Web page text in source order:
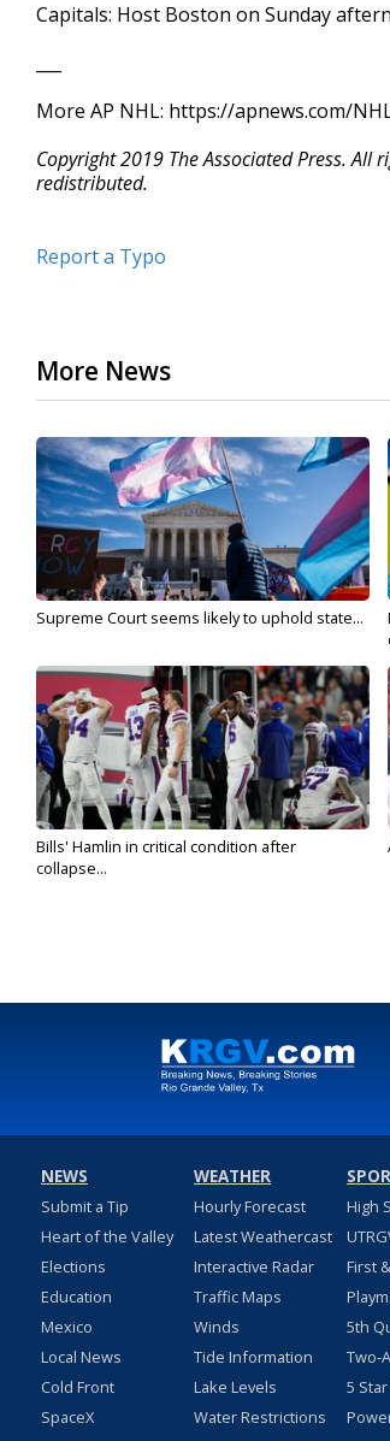
Capitals: Host Boston on Sunday
More AP NHL: https://apnews.com/
Copyright 2019 The Associated Press.
redistributed.
Report a Typo
More News
Supreme Court seems likely to uphold state...
Bills' Hamlin in critical condition after
collapse...
NEWS
Submit a Tip
Heart of the Valley
Elections
Education
Mexico
Local News
Cold Front
SpaceX
WEATHER
Hourly Forecast
Latest Weathercast
Interactive Radar
Traffic Maps
Winds
Tide Information
Lake Levels
Water Restrictions
High
First
5th
Two-
5